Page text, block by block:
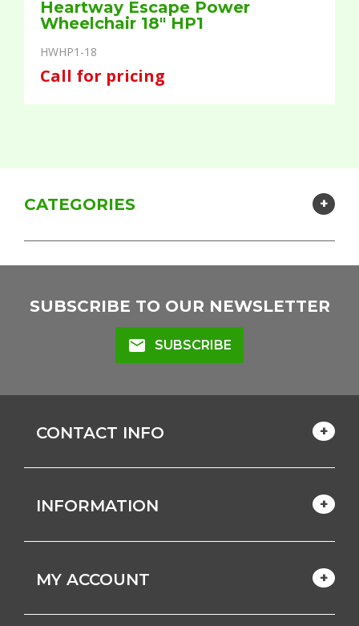
Heartway Escape Power
Wheelchair 18" HP1
HWHP1-18
Call for pricing
CATEGORIES
SUBSCRIBE TO OUR NEWSLETTER
mail SUBSCRIBE
CONTACT INFO
INFORMATION
MY ACCOUNT